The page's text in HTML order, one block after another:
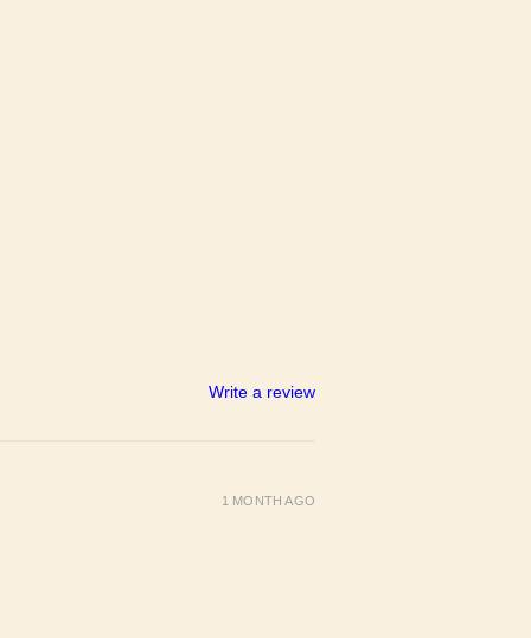
Write a review
1 MONTH AGO